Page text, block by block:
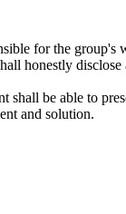
for the group's
honestly
shall be able to
and solution.